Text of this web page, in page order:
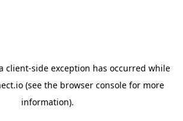
client-side exception has occurred while
(see the browser console for more
information).